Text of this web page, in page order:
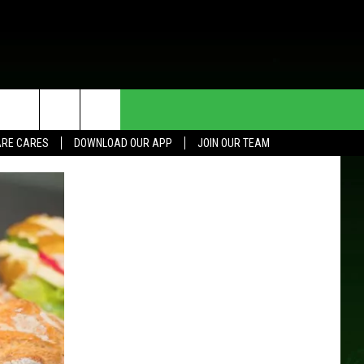
CARES DOWNLOAD OUR APP
JOIN OUR TEAM
HELP & CONTACT INFO
ADVERTISE
JOIN OUR TEAM
TOWNSQUARE MEDIA CARES
COMMUNITY CRISIS RESOURCES